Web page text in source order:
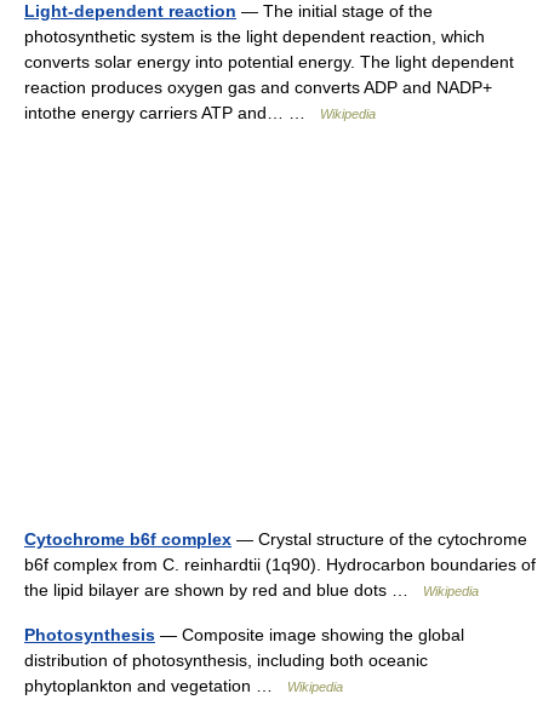
Light-dependent reaction — The initial stage of the
photosynthetic system is the light dependent reaction, which
converts solar energy into potential energy. The light dependent
reaction produces oxygen gas and converts ADP and NADP+
intothe energy carriers ATP and… …
Wikipedia
Cytochrome b6f complex — Crystal structure of the cytochrome
b6f complex from C. reinhardtii (1q90). Hydrocarbon boundaries of
the lipid bilayer are shown by red and blue dots …
Wikipedia
Photosynthesis — Composite image showing the global
distribution of photosynthesis, including both oceanic
phytoplankton and vegetation …
Wikipedia